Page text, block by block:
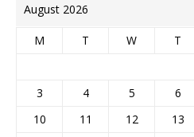
August 2026
M T W T
3
4 5 6
10
11 12 13